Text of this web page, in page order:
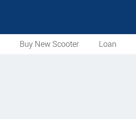
Buy New Scooter Loan